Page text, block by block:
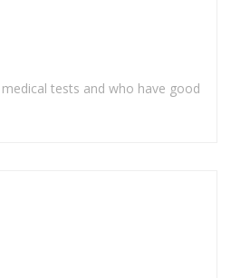
tests and who have good